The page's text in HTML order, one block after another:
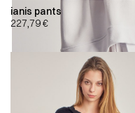
ianis pants
227,79€